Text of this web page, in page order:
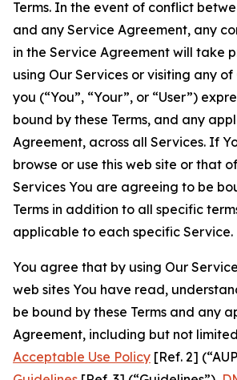
Terms. In the event of conflict
and any Service Agreement, any
in the Service Agreement will take
using Our Services or visiting any of
you (“You”, “Your”, or “User”)
bound by these Terms, and any
Agreement, across all Services. If
browse or use this web site or that
Services You are agreeing to be
Terms in addition to all specific
applicable to each specific Service.
You agree that by using Our
web sites You have read,
be bound by these Terms and any
Agreement, including but not
Acceptable Use Policy [Ref. 2]